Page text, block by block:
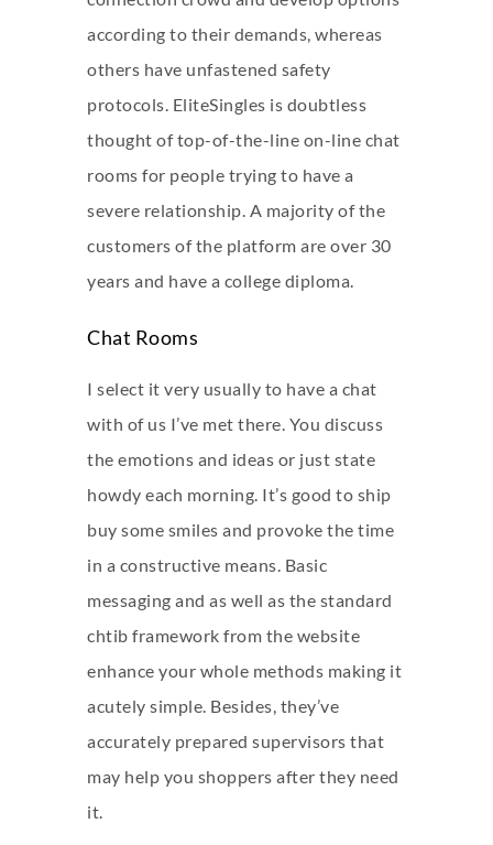
according to their demands, whereas
others have unfastened safety
protocols. EliteSingles is doubtless
thought of top-of-the-line on-line chat
rooms for people trying to have a
severe relationship. A majority of the
customers of the platform are over 30
years and have a college diploma.
Chat Rooms
I select it very usually to have a chat
with of us I’ve met there. You discuss
the emotions and ideas or just state
howdy each morning. It’s good to ship
buy some smiles and provoke the time
in a constructive means. Basic
messaging and as well as the standard
chtib framework from the website
enhance your whole methods making it
acutely simple. Besides, they’ve
accurately prepared supervisors that
may help you shoppers after they need
it.